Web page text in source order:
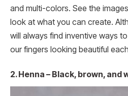
and multi-colors. See the
look at what you can create.
will always find inventive ways
our fingers looking beautiful
2. Henna – Black, brown, and